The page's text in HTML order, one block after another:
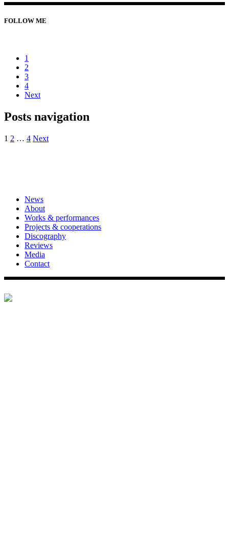
FOLLOW ME
1
2
3
4
Next
Posts navigation
1 2 … 4 Next
News
About
Works & performances
Projects & cooperations
Discography
Reviews
Media
Contact